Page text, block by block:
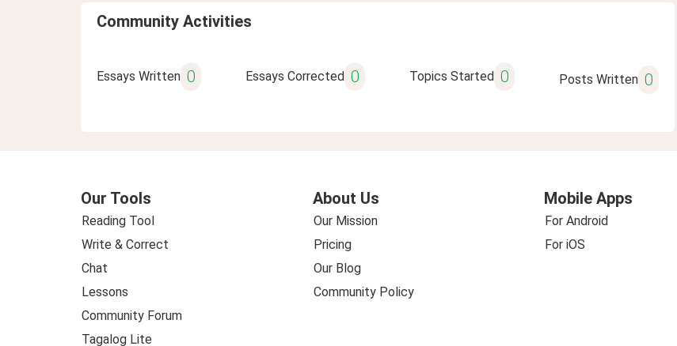
Community Activities
Essays Written 0 Essays Corrected 0 Topics Started 0 Posts Written 0
Our Tools
Reading Tool
Write & Correct
Chat
Lessons
Community Forum
Tagalog Lite
About Us
Our Mission
Pricing
Our Blog
Community Policy
Mobile Apps
For Android
For iOS